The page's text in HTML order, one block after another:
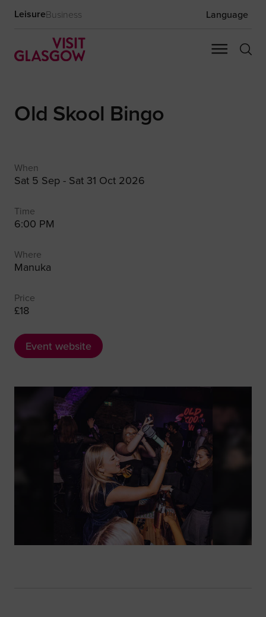
LeisureBusiness Language
Old Skool Bingo
When
Sat 5 Sep - Sat 31 Oct 2026
Time
6:00 PM
Where
Manuka
Price
£18
Event website